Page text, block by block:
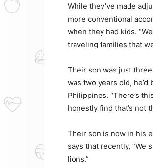
While they’ve made
more conventional
when they had kids.
traveling families that
Their son was just
was two years old,
Philippines. “There’s
honestly find that’s not
Their son is now in his
says that recently, “We
lions.”